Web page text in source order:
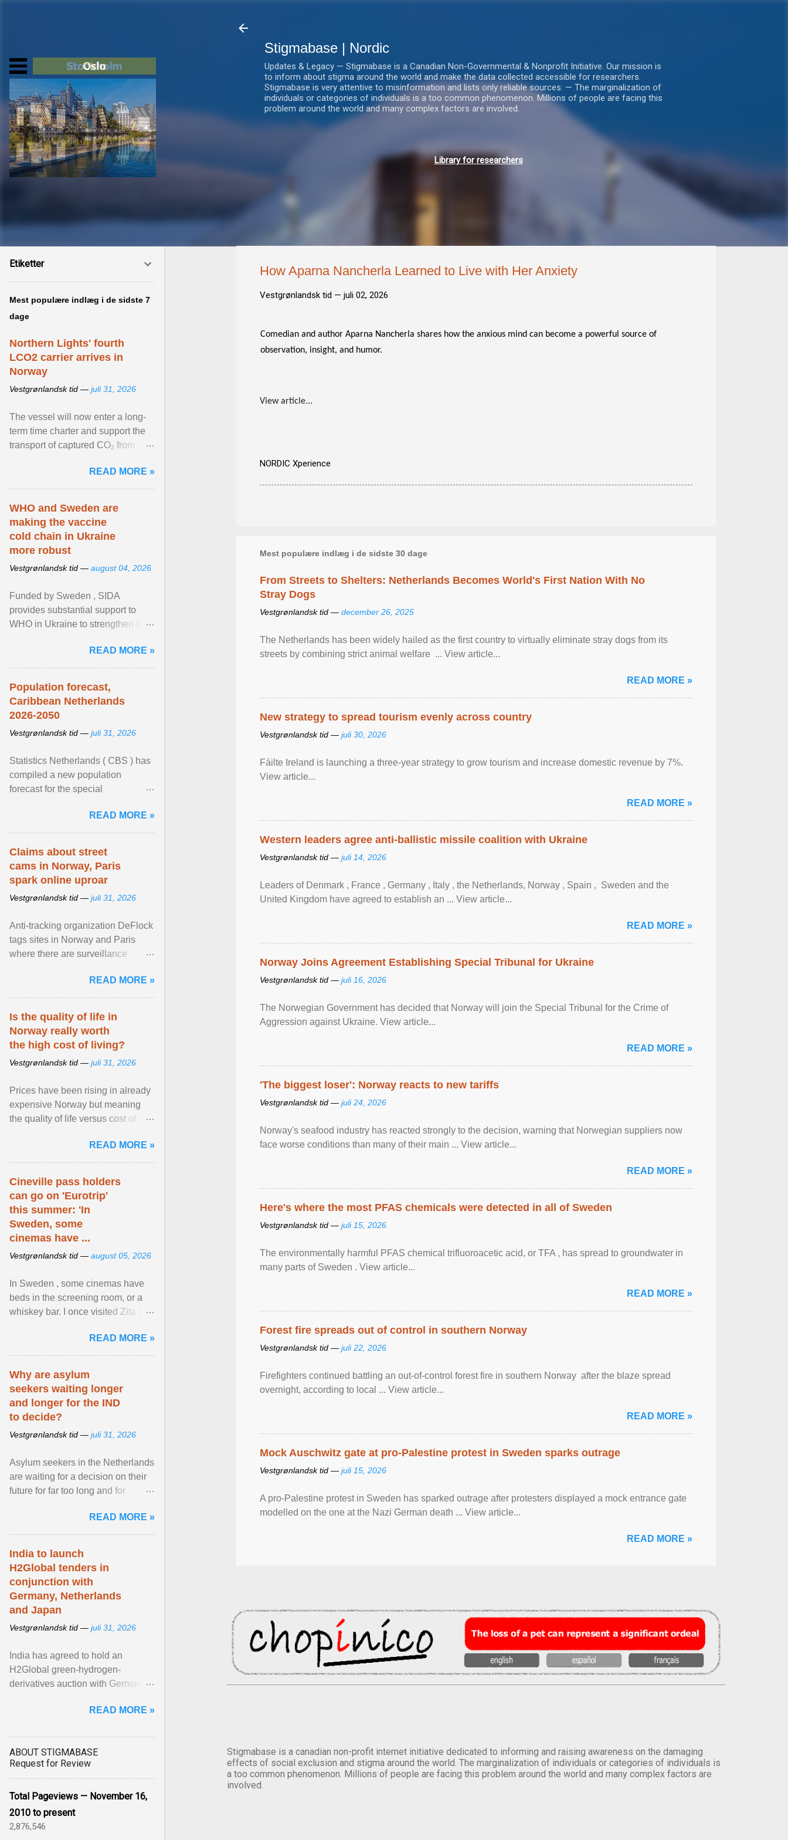
Stigmabase | Nordic
Updates & Legacy — Stigmabase is a Canadian Non-Governmental & Nonprofit Initiative. Our mission is
to inform about stigma around the world and make the data collected accessible for researchers.
Stigmabase is very attentive to misinformation and lists only reliable sources. — The marginalization of
individuals or categories of individuals is a too common phenomenon. Millions of people are facing this
problem around the world and many complex factors are involved.
Library for researchers
How Aparna Nancherla Learned to Live with Her Anxiety
Vestgrønlandsk tid — juli 02, 2026
Comedian and author Aparna Nancherla shares how the anxious mind can become a powerful source of
observation, insight, and humor.
View article...
NORDIC Xperience
Mest populære indlæg i de sidste 30 dage
From Streets to Shelters: Netherlands Becomes World's First Nation With No
Stray Dogs
Vestgrønlandsk tid — december 26, 2025
The Netherlands has been widely hailed as the first country to virtually eliminate stray dogs from its
streets by combining strict animal welfare ... View article...
READ MORE »
New strategy to spread tourism evenly across country
Vestgrønlandsk tid — juli 30, 2026
Fáilte Ireland is launching a three-year strategy to grow tourism and increase domestic revenue by 7%.
View article...
READ MORE »
Western leaders agree anti-ballistic missile coalition with Ukraine
Vestgrønlandsk tid — juli 14, 2026
Leaders of Denmark , France , Germany , Italy , ​the Netherlands, Norway , Spain , ‌ Sweden and the
United Kingdom have agreed to ​establish an ... View article...
READ MORE »
Norway Joins Agreement Establishing Special Tribunal for Ukraine
Vestgrønlandsk tid — juli 16, 2026
The Norwegian Government has decided that Norway will join the Special Tribunal for the Crime of
Aggression against Ukraine. View article...
READ MORE »
'The biggest loser': Norway reacts to new tariffs
Vestgrønlandsk tid — juli 24, 2026
Norway's seafood industry has reacted strongly to the decision, warning that Norwegian suppliers now
face worse conditions than many of their main ... View article...
READ MORE »
Here's where the most PFAS chemicals were detected in all of Sweden
Vestgrønlandsk tid — juli 15, 2026
The environmentally harmful PFAS chemical trifluoroacetic acid, or TFA , has spread to groundwater in
many parts of Sweden . View article...
READ MORE »
Forest fire spreads out of control in southern Norway
Vestgrønlandsk tid — juli 22, 2026
Firefighters continued battling an out-of-control forest fire in southern Norway after the blaze spread
overnight, according to local ... View article...
READ MORE »
Mock Auschwitz gate at pro-Palestine protest in Sweden sparks outrage
Vestgrønlandsk tid — juli 15, 2026
A pro-Palestine protest in Sweden has sparked outrage after protesters displayed a mock entrance gate
modelled on the one at the Nazi German death ... View article...
READ MORE »
Stigmabase is a canadian non-profit internet initiative dedicated to informing and raising awareness on the damaging
effects of social exclusion and stigma around the world. The marginalization of individuals or categories of individuals is
a too common phenomenon. Millions of people are facing this problem around the world and many complex factors are
involved.
Etiketter
Mest populære indlæg i de sidste 7
dage
Northern Lights' fourth
LCO2 carrier arrives in
Norway
Vestgrønlandsk tid — juli 31, 2026
The vessel will now enter a long-
term time charter and support the
transport of captured CO₂ from
Europe to Norway ... View article...
READ MORE »
WHO and Sweden are
making the vaccine
cold chain in Ukraine
more robust
Vestgrønlandsk tid — august 04, 2026
Funded by Sweden , SIDA
provides substantial support to
WHO in Ukraine to strengthen the
diseases, ensure a safe ... View
article...
READ MORE »
Population forecast,
Caribbean Netherlands
2026-2050
Vestgrønlandsk tid — juli 31, 2026
Statistics Netherlands ( CBS ) has
compiled a new population
forecast for the special
Netherlands based on the most ...
View article...
READ MORE »
Claims about street
cams in Norway, Paris
spark online uproar
Vestgrønlandsk tid — juli 31, 2026
Anti-tracking organization DeFlock
tags sites in Norway and Paris
where there are surveillance
has seen them and ... View
article...
READ MORE »
Is the quality of life in
Norway really worth
the high cost of living?
Vestgrønlandsk tid — juli 31, 2026
Prices have been rising in already
expensive Norway but meaning
the quality of life versus cost of
relevant than ... View article...
READ MORE »
Cineville pass holders
can go on 'Eurotrip'
this summer: 'In
Sweden, some
cinemas have ...
Vestgrønlandsk tid — august 05, 2026
In Sweden , some cinemas have
beds in the screening room, or a
whiskey bar. I once visited Zita in
adult cinema ... View article...
READ MORE »
Why are asylum
seekers waiting longer
and longer for the IND
to decide?
Vestgrønlandsk tid — juli 31, 2026
Asylum seekers in the Netherlands
are waiting for a decision on their
future for far too long and for
question is why ... View article...
READ MORE »
India to launch
H2Global tenders in
conjunction with
Germany, Netherlands
and Japan
Vestgrønlandsk tid — juli 31, 2026
India has agreed to hold an
H2Global green-hydrogen-
derivatives auction with Germany,
Netherlands and Japan are ...
READ MORE »
ABOUT STIGMABASE
Request for Review
Total Pageviews — November 16,
2010 to present
2,876,546